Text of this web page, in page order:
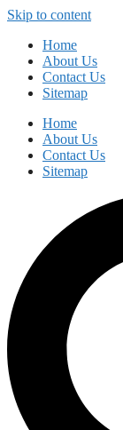
Skip to content
Home
About Us
Contact Us
Sitemap
Home
About Us
Contact Us
Sitemap